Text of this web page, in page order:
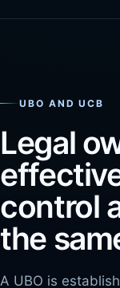
UBO AND UCB
Legal
control
the
A UBO is